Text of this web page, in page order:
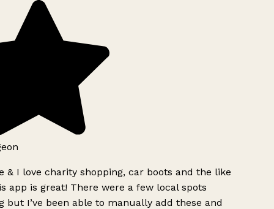
& I love charity shopping, car boots and the like
app is great! There were a few local spots
but I’ve been able to manually add these and